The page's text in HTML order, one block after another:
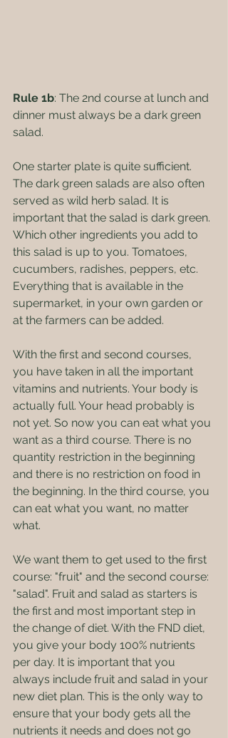
Rule 1b: The 2nd course at lunch and
dinner must always be a dark green
salad.
One starter plate is quite sufficient.
The dark green salads are also often
served as wild herb salad. It is
important that the salad is dark green.
Which other ingredients you add to
this salad is up to you. Tomatoes,
cucumbers, radishes, peppers, etc.
Everything that is available in the
supermarket, in your own garden or
at the farmers can be added.
With the first and second courses,
you have taken in all the important
vitamins and nutrients. Your body is
actually full. Your head probably is
not yet. So now you can eat what you
want as a third course. There is no
quantity restriction in the beginning
and there is no restriction on food in
the beginning. In the third course, you
can eat what you want, no matter
what.
We want them to get used to the first
course: "fruit" and the second course:
"salad". Fruit and salad as starters is
the first and most important step in
the change of diet. With the FND diet,
you give your body 100% nutrients
per day. It is important that you
always include fruit and salad in your
new diet plan. This is the only way to
ensure that your body gets all the
nutrients it needs and does not go